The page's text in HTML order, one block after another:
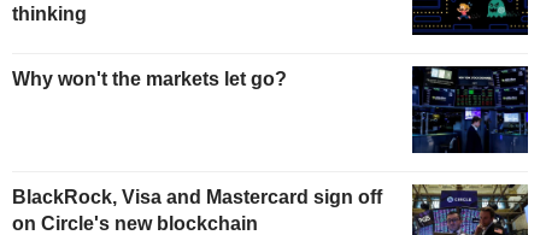
thinking
Why won't the markets let go?
BlackRock, Visa and Mastercard sign off
on Circle's new blockchain